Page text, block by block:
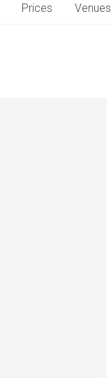
Prices Venues